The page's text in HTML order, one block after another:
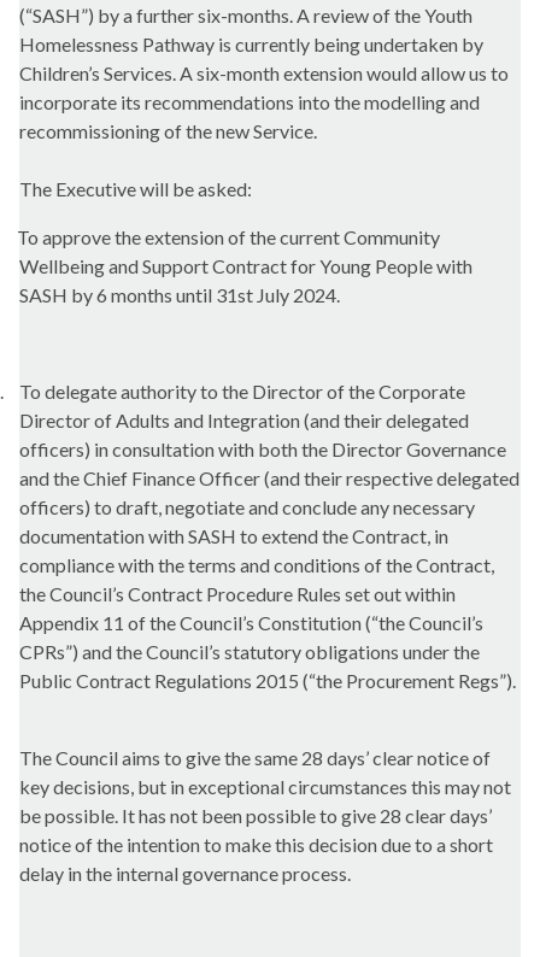
(“SASH”) by a further six-months. A review of the Youth
Homelessness Pathway is currently being undertaken by
Children’s Services. A six-month extension would allow us to
incorporate its recommendations into the modelling and
recommissioning of the new Service.
The Executive will be asked:
To approve the extension of the current Community
Wellbeing and Support Contract for Young People with
SASH by 6 months until 31st July 2024.
To delegate authority to the Director of the Corporate
Director of Adults and Integration (and their delegated
officers) in consultation with both the Director Governance
and the Chief Finance Officer (and their respective delegated
officers) to draft, negotiate and conclude any necessary
documentation with SASH to extend the Contract, in
compliance with the terms and conditions of the Contract,
the Council’s Contract Procedure Rules set out within
Appendix 11 of the Council’s Constitution (“the Council’s
CPRs”) and the Council’s statutory obligations under the
Public Contract Regulations 2015 (“the Procurement Regs”).
The Council aims to give the same 28 days’ clear notice of
key decisions, but in exceptional circumstances this may not
be possible. It has not been possible to give 28 clear days’
notice of the intention to make this decision due to a short
delay in the internal governance process.